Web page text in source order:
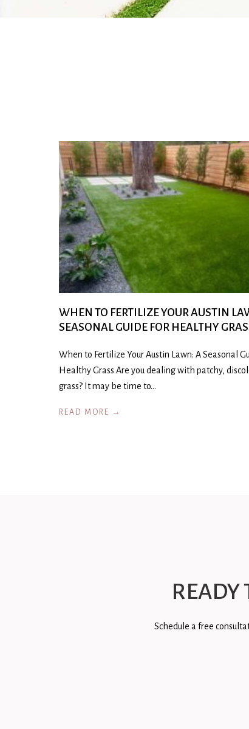
WHEN TO FERTILIZE YOUR AUSTIN
SEASONAL GUIDE FOR HEALTHY
When to Fertilize Your Austin Lawn: A Seasonal
Healthy Grass Are you dealing with patchy,
grass? It may be time to…
READ MORE →
READY
Schedule a free